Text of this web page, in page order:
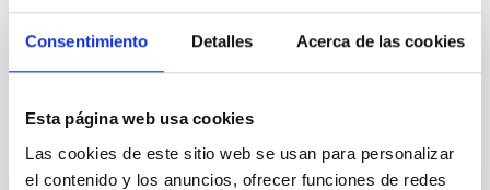
Consentimiento Detalles Acerca de las cookies
Esta página web usa cookies
Las cookies de este sitio web se usan para personalizar
el contenido y los anuncios, ofrecer funciones de redes
It may interest you